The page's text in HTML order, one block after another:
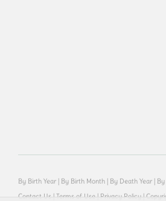
By Birth Year By Birth Month By Death Year
Contact Us | Terms of Use | Privacy Policy |